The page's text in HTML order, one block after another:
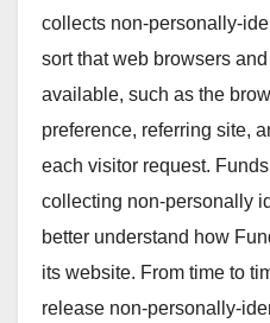
collects non-personally-
sort that web browsers
available, such as the
preference, referring site,
each visitor request.
collecting non-personally
better understand how
its website. From time to
release non-personally-